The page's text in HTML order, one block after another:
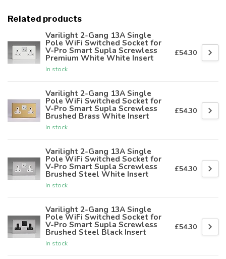
Related products
Varilight 2-Gang 13A Single
Pole WiFi Switched Socket for
V-Pro Smart Supla Screwless
Premium White White Insert
In stock
£54.30
Varilight 2-Gang 13A Single
Pole WiFi Switched Socket for
V-Pro Smart Supla Screwless
Brushed Brass White Insert
In stock
£54.30
Varilight 2-Gang 13A Single
Pole WiFi Switched Socket for
V-Pro Smart Supla Screwless
Brushed Steel White Insert
In stock
£54.30
Varilight 2-Gang 13A Single
Pole WiFi Switched Socket for
V-Pro Smart Supla Screwless
Brushed Steel Black Insert
In stock
£54.30